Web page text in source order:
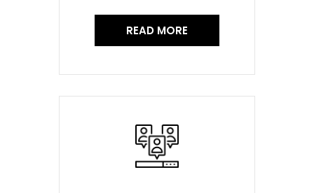
READ MORE